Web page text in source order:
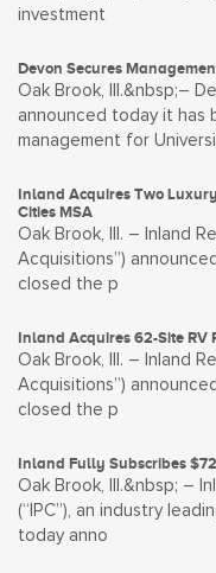
investment
Devon Secures
Oak Brook, Ill.&nbsp;–
announced today it has
management for
Inland Acquires Two
Cities MSA
Oak Brook, Ill. – Inland
Acquisitions”)
closed the p
Inland Acquires 62-Site RV
Oak Brook, Ill. – Inland
Acquisitions”)
closed the p
Inland Fully Subscribes
Oak Brook, Ill.&nbsp; –
(“IPC”), an industry
today anno